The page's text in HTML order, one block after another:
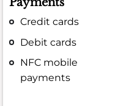
Credit cards
Debit cards
NFC mobile
payments